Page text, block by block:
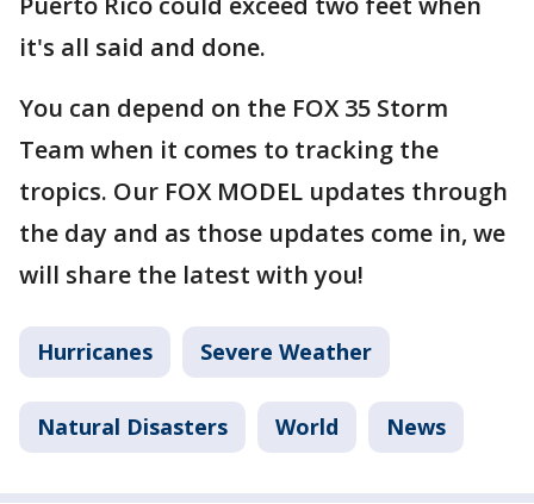
it's all said and done.
You can depend on the FOX 35 Storm
Team when it comes to tracking the
tropics. Our FOX MODEL updates through
the day and as those updates come in, we
will share the latest with you!
Hurricanes Severe Weather
Natural Disasters World News